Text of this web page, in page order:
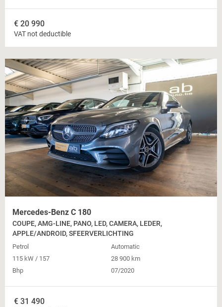
€ 20 990
VAT not deductible
Mercedes-Benz C 180
COUPE, AMG-LINE, PANO, LED, CAMERA, LEDER,
APPLE/ANDROID, SFEERVERLICHTING
Petrol
Automatic
115 kW / 157
Bhp
28 900 km
07/2020
€ 31 490